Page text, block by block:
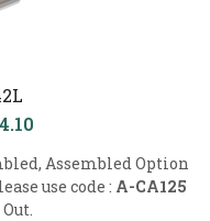
Assembled Option
use code : A-CA125